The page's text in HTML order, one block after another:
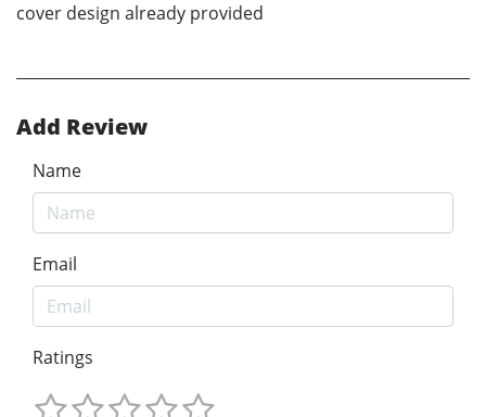
cover design already provided
Add Review
Name
Email
Ratings